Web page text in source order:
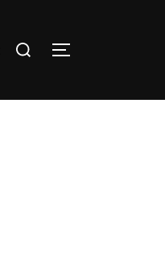
Search
TOGGLE